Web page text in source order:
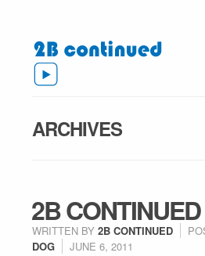
ARCHIVES
2B
WRITTEN BY 2B CONTINUED
DOG
JUNE 6, 2011